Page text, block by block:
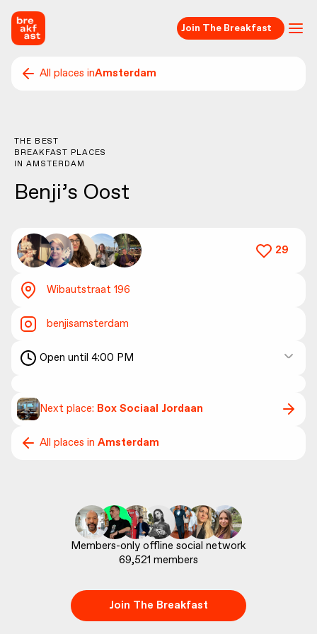
Join The Breakfast
All places inAmsterdam
THE BEST
BREAKFAST PLACES
INAMSTERDAM
Benji’s Oost
29
Open until 4:00 PM
Wibautstraat 196
benjisamsterdam
Next place: Box Sociaal Jordaan
All places in Amsterdam
69,521 members
Join The Breakfast